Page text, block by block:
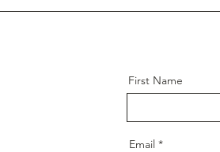
First Name
Email